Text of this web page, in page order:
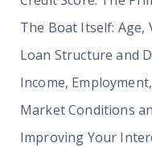
The Boat Itself: Age,
Loan Structure and
Income,
Market Conditions
Improving Your